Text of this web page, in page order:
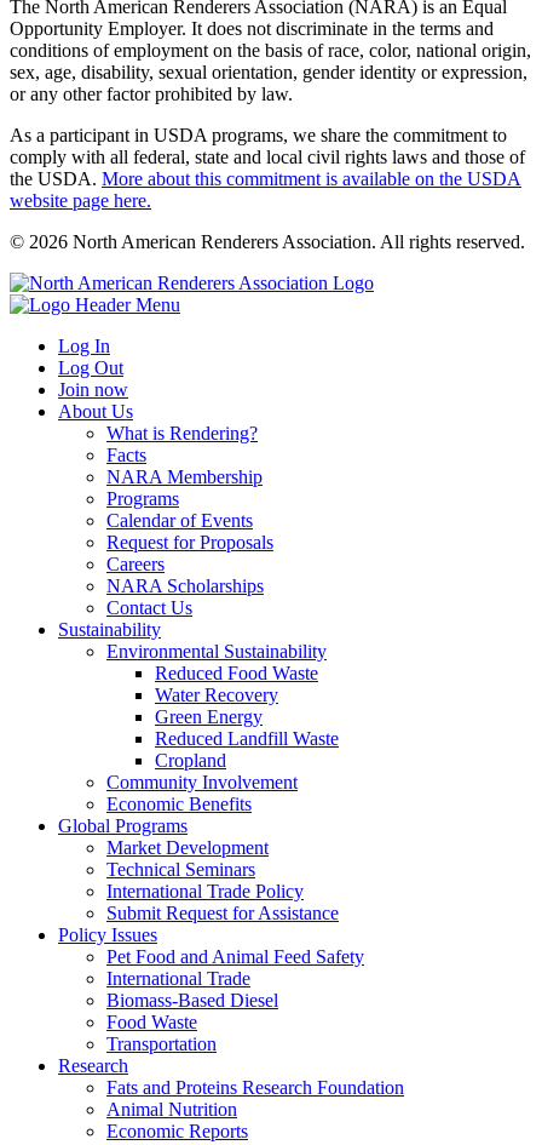
The North American Renderers Association (NARA) is an Equal
Opportunity Employer. It does not discriminate in the terms and
conditions of employment on the basis of race, color, national origin,
sex, age, disability, sexual orientation, gender identity or expression,
or any other factor prohibited by law.
As a participant in USDA programs, we share the commitment to
comply with all federal, state and local civil rights laws and those of
the USDA. More about this commitment is available on the USDA
website page here.
© 2026 North American Renderers Association. All rights reserved.
Log In
Log Out
Join now
About Us
What is Rendering?
Facts
NARA Membership
Programs
Calendar of Events
Request for Proposals
Careers
NARA Scholarships
Contact Us
Sustainability
Environmental Sustainability
Reduced Food Waste
Water Recovery
Green Energy
Reduced Landfill Waste
Cropland
Community Involvement
Economic Benefits
Global Programs
Market Development
Technical Seminars
International Trade Policy
Submit Request for Assistance
Policy Issues
Pet Food and Animal Feed Safety
International Trade
Biomass-Based Diesel
Food Waste
Transportation
Research
Fats and Proteins Research Foundation
Animal Nutrition
Economic Reports